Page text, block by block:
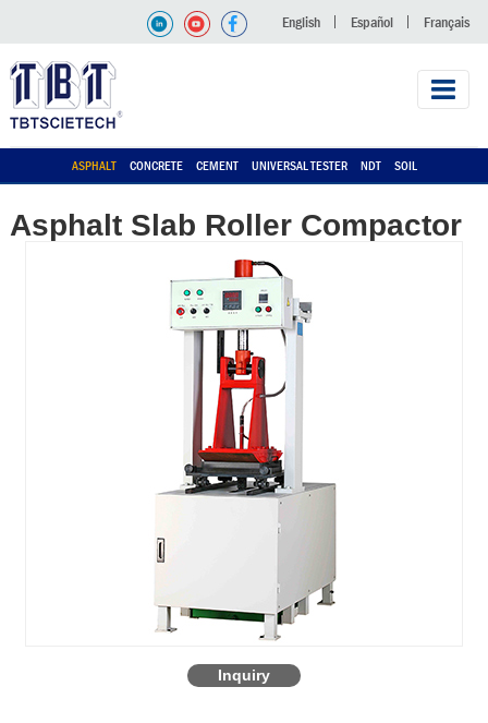
English Español Français
ASPHALT CONCRETE CEMENT UNIVERSAL TESTER NDT SOIL
Asphalt Slab Roller Compactor
Inquiry